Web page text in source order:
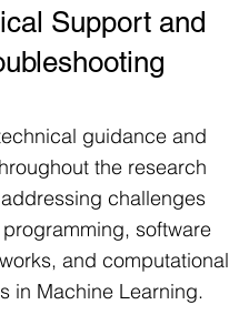
Support and
guidance and
the research
challenges
software
and computational
in Machine Learning.